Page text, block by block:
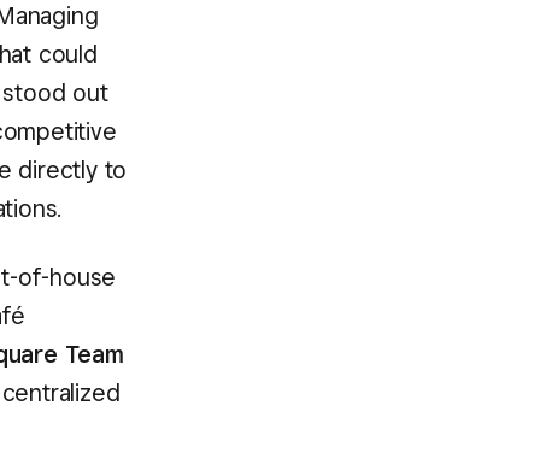
could
stood out
directly to
of-house
Team